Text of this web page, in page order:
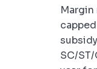
Margin
SC/